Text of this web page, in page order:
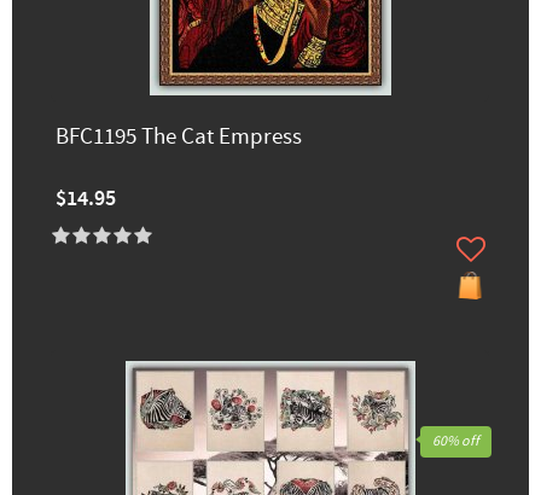
BFC1195 The Cat Empress
$14.95
60% off